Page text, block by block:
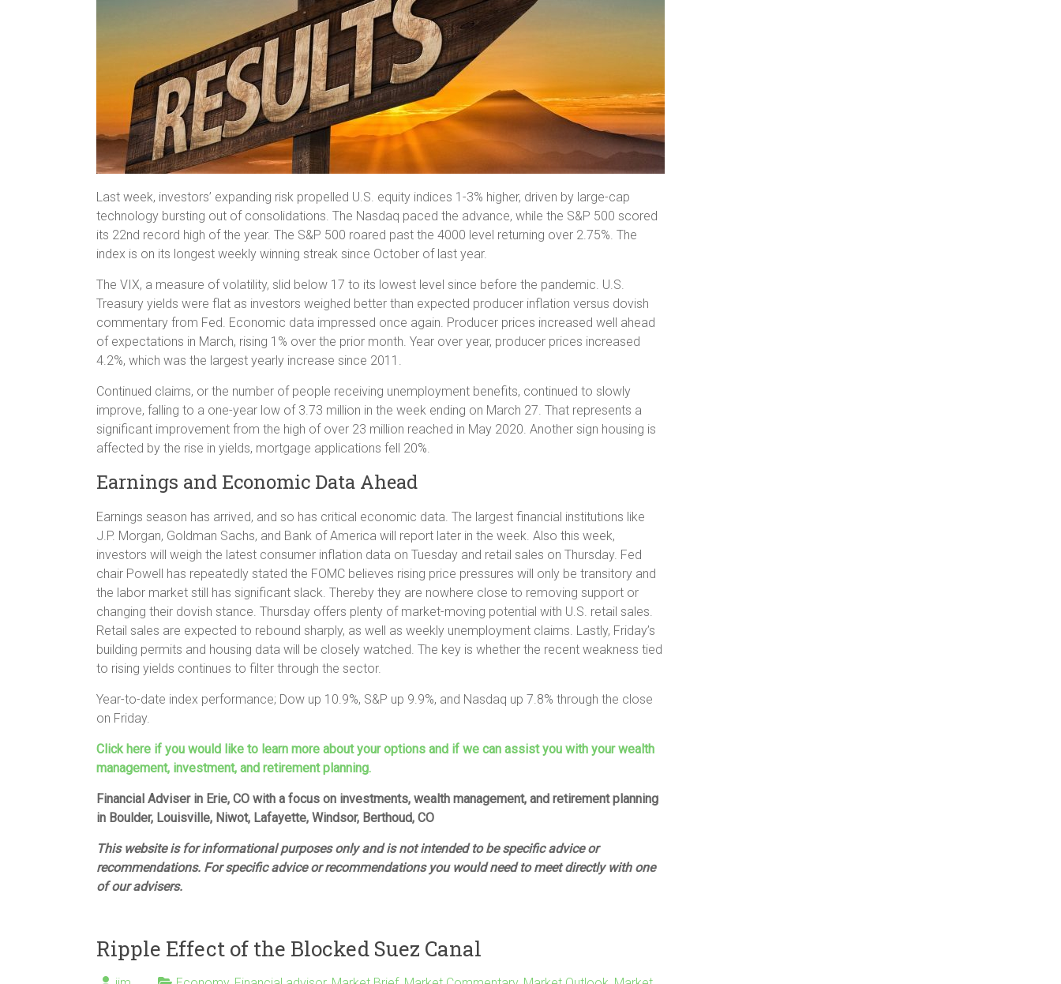
Last week, investors’ expanding risk propelled U.S. equity indices 1-3% higher, driven by large-cap
technology bursting out of consolidations. The Nasdaq paced the advance, while the S&P 500 scored
its 22nd record high of the year. The S&P 500 roared past the 4000 level returning over 2.75%. The
index is on its longest weekly winning streak since October of last year.
The VIX, a measure of volatility, slid below 17 to its lowest level since before the pandemic. U.S.
Treasury yields were flat as investors weighed better than expected producer inflation versus dovish
commentary from Fed. Economic data impressed once again. Producer prices increased well ahead
of expectations in March, rising 1% over the prior month. Year over year, producer prices increased
4.2%, which was the largest yearly increase since 2011.
Continued claims, or the number of people receiving unemployment benefits, continued to slowly
improve, falling to a one-year low of 3.73 million in the week ending on March 27. That represents a
significant improvement from the high of over 23 million reached in May 2020. Another sign housing is
affected by the rise in yields, mortgage applications fell 20%.
Earnings and Economic Data Ahead
Earnings season has arrived, and so has critical economic data. The largest financial institutions like
J.P. Morgan, Goldman Sachs, and Bank of America will report later in the week. Also this week,
investors will weigh the latest consumer inflation data on Tuesday and retail sales on Thursday. Fed
chair Powell has repeatedly stated the FOMC believes rising price pressures will only be transitory and
the labor market still has significant slack. Thereby they are nowhere close to removing support or
changing their dovish stance. Thursday offers plenty of market-moving potential with U.S. retail sales.
Retail sales are expected to rebound sharply, as well as weekly unemployment claims. Lastly, Friday’s
building permits and housing data will be closely watched. The key is whether the recent weakness tied
to rising yields continues to filter through the sector.
Year-to-date index performance; Dow up 10.9%, S&P up 9.9%, and Nasdaq up 7.8% through the close
on Friday.
Click here if you would like to learn more about your options and if we can assist you with your wealth
management, investment, and retirement planning.
Financial Adviser in Erie, CO with a focus on investments, wealth management, and retirement planning
in Boulder, Louisville, Niwot, Lafayette, Windsor, Berthoud, CO
This website is for informational purposes only and is not intended to be specific advice or
recommendations. For specific advice or recommendations you would need to meet directly with one
of our advisers.
Ripple Effect of the Blocked Suez Canal